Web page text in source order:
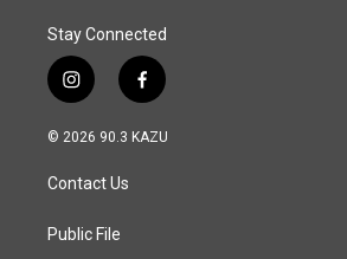
Stay Connected
i
n
s
a
g
a
f
a
c
© 2026 90.3 KAZU
Contact Us
Public File